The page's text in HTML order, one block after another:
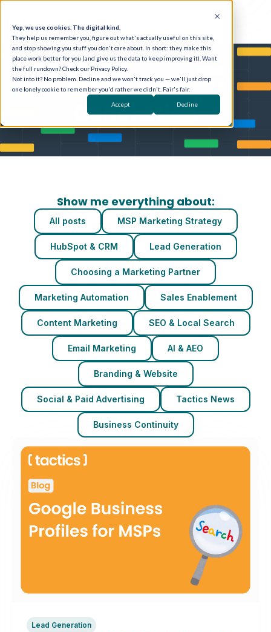
Yep, we use cookies. The digital kind.
They help us remember you, figure out what's actually useful on this site,
and stop showing you stuff you don't care about. In short: they make this
place work better for you (and give us the data to keep improving it). Want
the full rundown? Check our Privacy Policy.
Not into it? No problem. Decline and we won't track you — we'll just drop
one lonely cookie to remember you'd rather we didn't. Fair's fair.
Accept Decline
Posts about Lead
Generation
Show me everything about:
All posts MSP Marketing Strategy
HubSpot & CRM Lead Generation
Choosing a Marketing Partner
Marketing Automation Sales Enablement
Content Marketing SEO & Local Search
Email Marketing AI & AEO
Branding & Website
Social & Paid Advertising Tactics News
Business Continuity
Lead Generation